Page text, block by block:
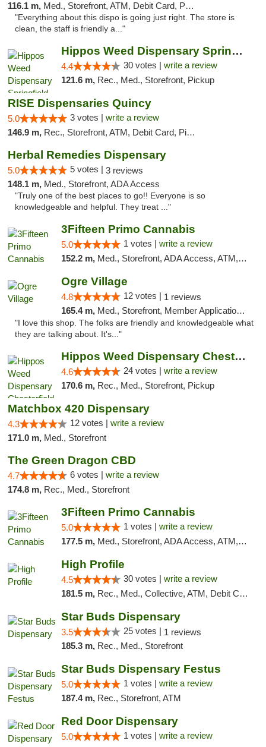
116.1 m, Med., Storefront, ATM, Debit Card, Pickup
"Everything about this dispo is going just right. The store is
clean, the staff is friendly a..."
Hippos Weed Dispensary Springfield
4.4 30 votes | write a review
121.6 m, Rec., Med., Storefront, Pickup
RISE Dispensaries Quincy
5.0 3 votes | write a review
146.9 m, Rec., Storefront, ATM, Debit Card, Pickup
Herbal Remedies Dispensary
5.0 5 votes | 3 reviews
148.1 m, Med., Storefront, ADA Access
"Truly one of the best places to go!! Everyone is so
knowledgeable and helpful. They treat ..."
3Fifteen Primo Cannabis
5.0 1 votes | write a review
152.2 m, Med., Storefront, ADA Access, ATM, Debit Card, Pickup
Ogre Village
4.8 12 votes | 1 reviews
165.4 m, Med., Storefront, Member Application Required, ATM
"I love this shop. The folks are friendly and knowledgeable what
they are talking about. It's..."
Hippos Weed Dispensary Chesterfield
4.6 24 votes | write a review
170.6 m, Rec., Med., Storefront, Pickup
Matchbox 420 Dispensary
4.3 12 votes | write a review
171.0 m, Med., Storefront
The Green Dragon CBD
4.7 6 votes | write a review
174.8 m, Rec., Med., Storefront
3Fifteen Primo Cannabis
5.0 1 votes | write a review
177.5 m, Med., Storefront, ADA Access, ATM, Debit Card
High Profile
4.5 30 votes | write a review
181.5 m, Rec., Med., Collective, ATM, Debit Card, Pickup
Star Buds Dispensary
3.5 25 votes | 1 reviews
185.3 m, Rec., Med., Storefront
Star Buds Dispensary Festus
5.0 1 votes | write a review
187.4 m, Rec., Storefront, ATM
Red Door Dispensary
5.0 1 votes | write a review